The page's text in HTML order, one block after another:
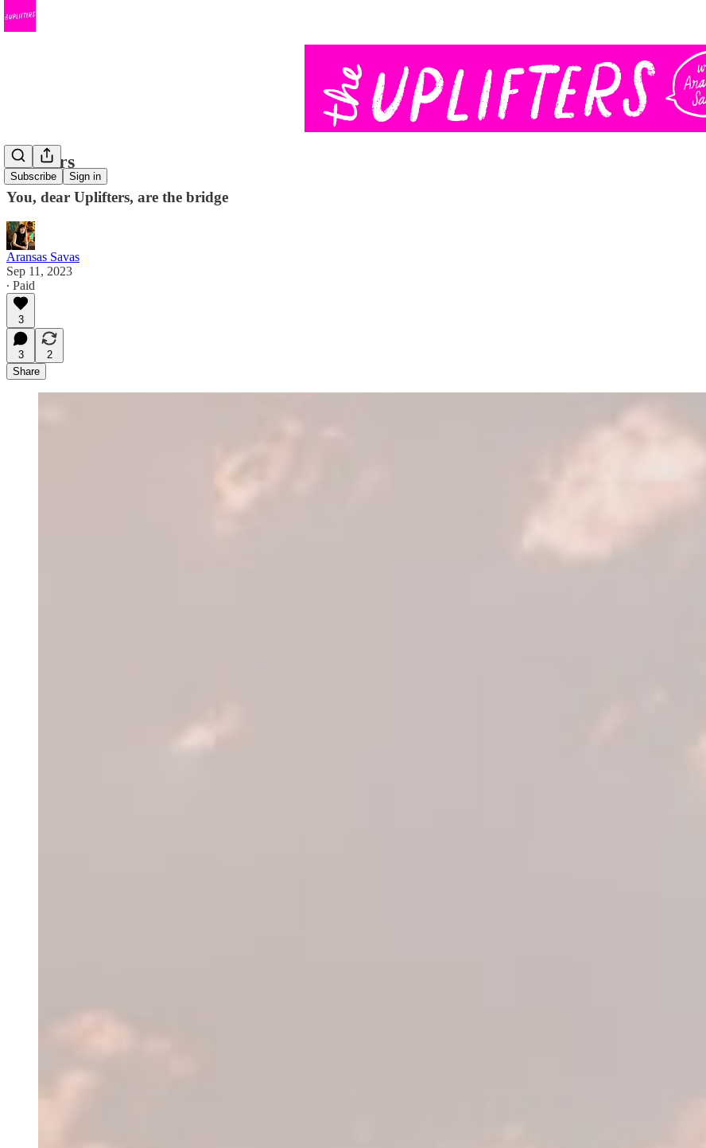
Subscribe Sign in
22 Years
You, dear Uplifters, are the bridge
Aransas Savas
Sep 11, 2023
∙ Paid
3
3
2
Share